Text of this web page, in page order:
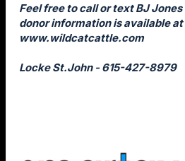
Feel free to call or text BJ
donor information is available at
www.wildcatcattle.com
Locke St.John - 615-427-8979